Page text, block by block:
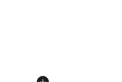
[5 out of 5 stars], 5 reviews